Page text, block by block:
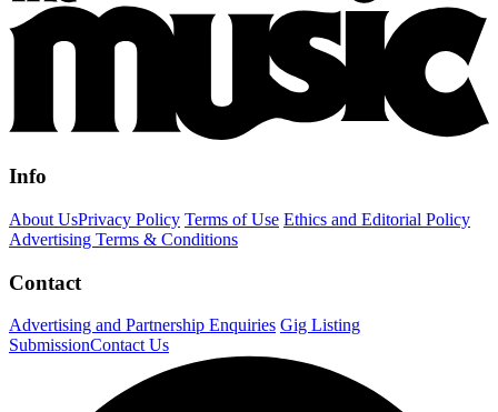
Info
About UsPrivacy Policy Terms of Use Ethics and Editorial Policy
Advertising Terms & Conditions
Contact
Advertising and Partnership Enquiries Gig Listing
SubmissionContact Us